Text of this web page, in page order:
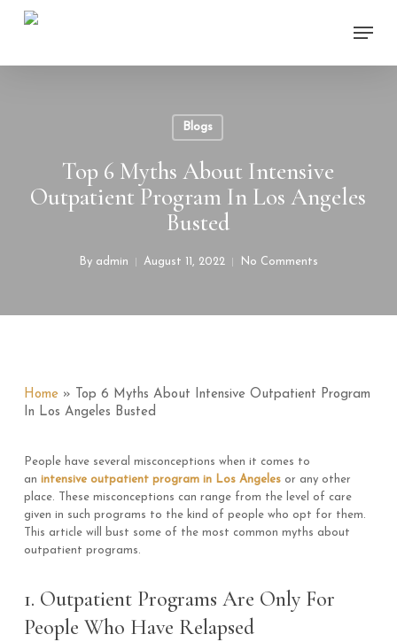
Menu
Blogs
Top 6 Myths About Intensive
Outpatient Program In Los Angeles
Busted
By admin August 11, 2022 No Comments
Home» Top 6 Myths About Intensive Outpatient Program
In Los Angeles Busted
People have several misconceptions when it comes to
an intensive outpatient program in Los Angelesor any other
place. These misconceptions can range from the level of care
given in such programs to the kind of people who opt for them.
This article will bust some of the most common myths about
outpatient programs.
1. Outpatient Programs Are Only For
People Who Have Relapsed